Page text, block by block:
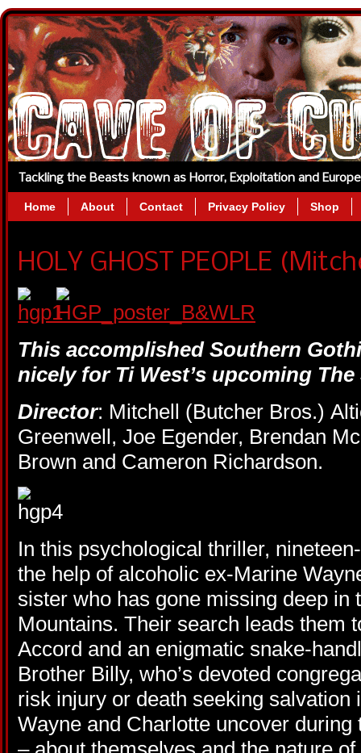
Tackling the Beasts known as Horror, Exploitation and
Home About Contact Privacy Policy Shop
HOLY GHOST PEOPLE
This accomplished Southern
nicely for Ti West’s upcoming The
Director: Mitchell (Butcher Bros.)
Greenwell, Joe Egender, Brendan
Brown and Cameron Richardson.
In this psychological thriller,
the help of alcoholic ex-Marine
sister who has gone missing deep in
Mountains. Their search leads them
Accord and an enigmatic snake-
Brother Billy, who’s devoted
risk injury or death seeking salvation
Wayne and Charlotte uncover